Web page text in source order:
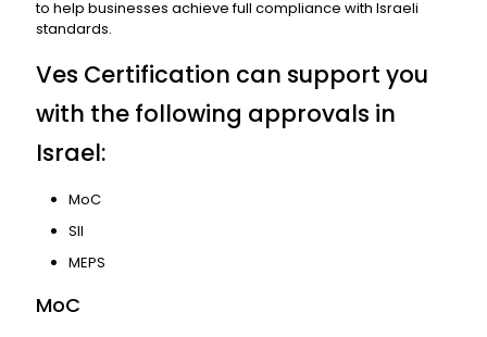
to help businesses achieve full compliance with Israeli
standards.
Ves Certification can support you
with the following approvals in
Israel:
MoC
SII
MEPS
MoC